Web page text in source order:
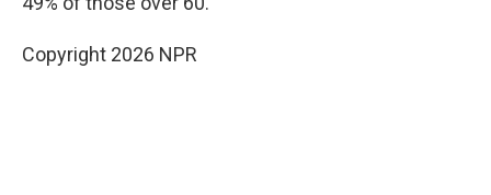
Copyright 2026 NPR